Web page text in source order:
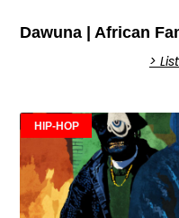
Dawuna | African
>
HIP-HOP